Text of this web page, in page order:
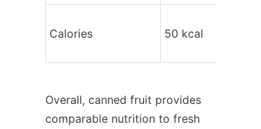
Calories 50 kcal
Overall, canned fruit provides
comparable nutrition to fresh